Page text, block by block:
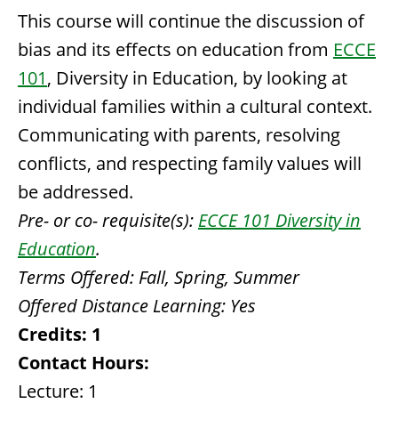
This course will continue the discussion of
bias and its effects on education from ECCE
101, Diversity in Education, by looking at
individual families within a cultural context.
Communicating with parents, resolving
conflicts, and respecting family values will
be addressed.
Pre- or co- requisite(s): ECCE 101 Diversity in
Education.
Terms Offered: Fall, Spring, Summer
Offered Distance Learning: Yes
Credits: 1
Contact Hours:
Lecture: 1